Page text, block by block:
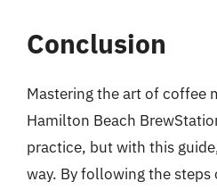
Conclusion
Mastering the art of coffee
Hamilton Beach
practice, but with this
way. By following the